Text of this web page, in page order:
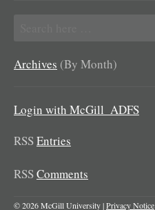
for:
Archives (By Month)
Login with McGill_ADFS
RSSEntries
RSSComments
© 2026 McGill University |Privacy Notice